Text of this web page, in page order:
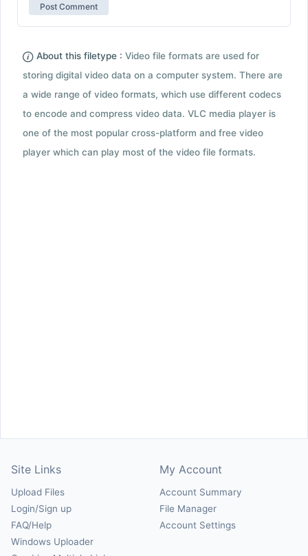
About this filetype : Video file formats are used for
storing digital video data on a computer system. There are
a wide range of video formats, which use different codecs
to encode and compress video data. VLC media player is
one of the most popular cross-platform and free video
player which can play most of the video file formats.
Site Links
Upload Files
Login/Sign up
FAQ/Help
Windows Uploader
My Account
Account Summary
File Manager
Account Settings